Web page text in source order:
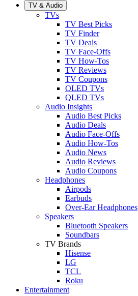
TV & Audio
TVs
TV Best Picks
TV Finder
TV Deals
TV Face-Offs
TV How-Tos
TV Reviews
TV Coupons
OLED TVs
QLED TVs
Audio Insights
Audio Best Picks
Audio Deals
Audio Face-Offs
Audio How-Tos
Audio News
Audio Reviews
Audio Coupons
Headphones
Airpods
Earbuds
Over-Ear Headphones
Speakers
Bluetooth Speakers
Soundbars
TV Brands
Hisense
LG
TCL
Roku
Entertainment